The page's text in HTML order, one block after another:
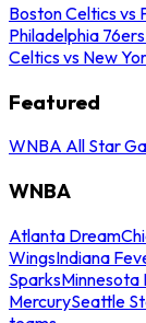
Boston Celtics vs
Philadelphia 76ers
Celtics vs New
Featured
WNBA All Star
WNBA
Atlanta Dream
WingsIndiana
SparksMinnesota
MercurySeattle